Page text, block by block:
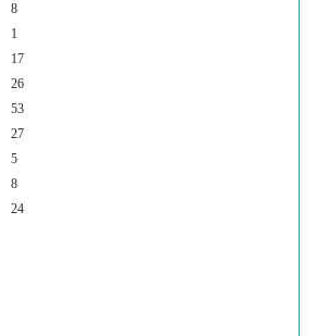
8
1
17
26
53
27
5
8
24